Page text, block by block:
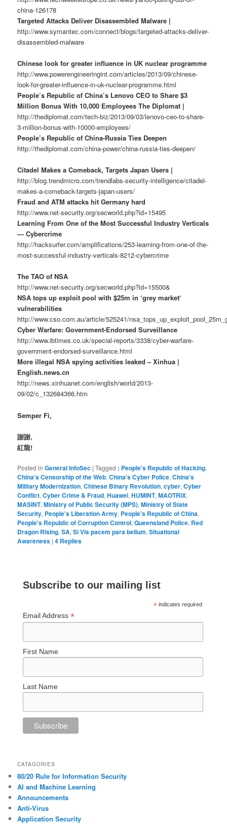
china-126178
Targeted Attacks Deliver Disassembled Malware |
http://www.symantec.com/connect/blogs/targeted-attacks-deliver-
disassembled-malware
Chinese look for greater influence in UK nuclear programme
http://www.powerengineeringint.com/articles/2013/09/chinese-
look-for-greater-influence-in-uk-nuclear-programme.html
People’s Republic of China’s Lenovo CEO to Share $3
Million Bonus With 10,000 Employees The Diplomat |
http://thediplomat.com/tech-biz/2013/09/03/lenovo-ceo-to-share-
3-million-bonus-with-10000-employees/
People’s Republic of China-Russia Ties Deepen
http://thediplomat.com/china-power/china-russia-ties-deepen/
Citadel Makes a Comeback, Targets Japan Users |
http://blog.trendmicro.com/trendlabs-security-intelligence/citadel-
makes-a-comeback-targets-japan-users/
Fraud and ATM attacks hit Germany hard
http://www.net-security.org/secworld.php?id=15495
Learning From One of the Most Successful Industry Verticals
— Cybercrime
http://hacksurfer.com/amplifications/253-learning-from-one-of-the-
most-successful-industry-verticals-8212-cybercrime
The TAO of NSA
http://www.net-security.org/secworld.php?id=15500&
NSA tops up exploit pool with $25m in ‘grey market‘
vulnerabilities
http://www.cso.com.au/article/525241/
Cyber Warfare: Government-Endorsed Surveillance
http://www.ibtimes.co.uk/special-reports/3338/cyber-warfare-
government-endorsed-surveillance.html
More illegal NSA spying activities leaked – Xinhua |
English.news.cn
http://news.xinhuanet.com/english/world/2013-
09/02/c_132684366.htm
Semper Fi,
謝謝,
紅龍!
Posted in General InfoSec |Tagged ; People's Republic of Hacking,
China's Censorship of the Web,China's Cyber Police,China's
Military Modernization,Chinese Binary Revolution,cyber,Cyber
Conflict,Cyber Crime & Fraud,Huawei,HUMINT,MAOTRIX,
MASINT,Ministry of Public Security (MPS),Ministry of State
Security, People's Liberation Army, People's Republic of China,
People's Republic of Corruption Control,Queensland Police, Red
Dragon Rising,SA,Si Vis pacem para bellum,Situational
Awareness |4 Replies
Subscribe to our mailing list
* indicates required
Email Address*
First Name
Last Name
CATAGORIES
80/20 Rule for Information Security
AI and Machine Learning
Announcements
Anti-Virus
Application Security